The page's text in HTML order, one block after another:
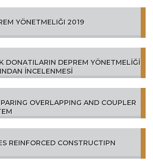
YÖNETMELIĞI 2019
DONATILARIN DEPREM YÖNETMELİĞİ
İNCELENMESİ
OVERLAPPING AND COUPLER
REINFORCED CONSTRUCTIPN